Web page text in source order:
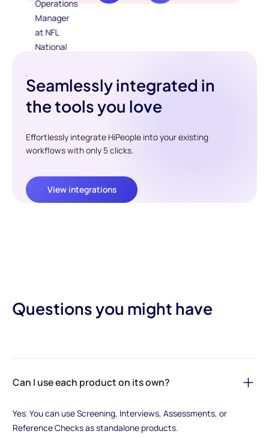
Seamlessly integrated in
the tools you love
Effortlessly integrate HiPeople into your existing
workflows with only 5 clicks.
View integrations
Questions you might have
Can I use each product on its own?
Yes. You can use Screening, Interviews, Assessments, or
Reference Checks as standalone products.